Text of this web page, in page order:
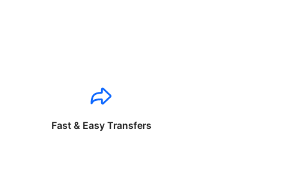
Fast & Easy Transfers